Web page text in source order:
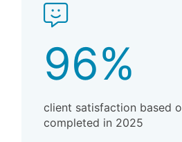
96%
client satisfaction based
completed in 2025